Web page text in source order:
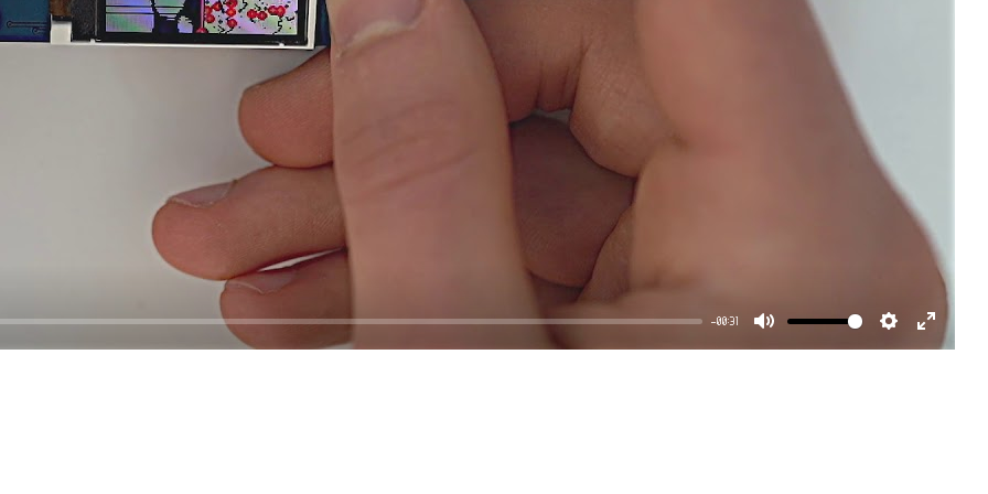
-00:31
Mute Settings
Enter